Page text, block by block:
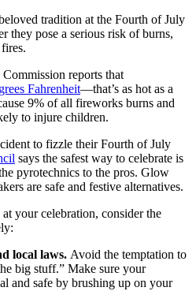
tradition at the Fourth of July
they pose a serious risk of burns,
reports that
Fahrenheit—that’s as hot as a
9% of all fireworks burns and
to injure children.
to fizzle their Fourth of July
says the safest way to celebrate is
pyrotechnics to the pros. Glow
are safe and festive alternatives.
your celebration, consider the
local laws. Avoid the temptation to
big stuff.” Make sure your
and safe by brushing up on your